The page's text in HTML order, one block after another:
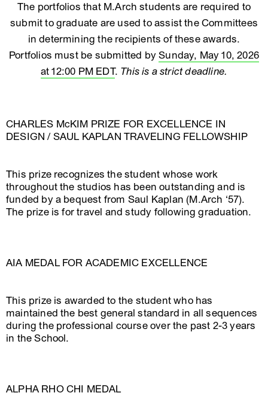
The portfolios that M.Arch students are required to
submit to graduate are used to assist the Committees
in determining the recipients of these awards.
Portfolios must be submitted bySunday, May 10, 2026
at 12:00 PM EDT. This is a strict deadline.
CHARLES McKIM PRIZE FOR EXCELLENCE IN
DESIGN / SAUL KAPLAN TRAVELING FELLOWSHIP
This prize recognizes the student whose work
throughout the studios has been outstanding and is
funded by a bequest from Saul Kaplan (M.Arch ‘57).
The prize is for travel and study following graduation.
AIA MEDAL FOR ACADEMIC EXCELLENCE
This prize is awarded to the student who has
maintained the best general standard in all sequences
during the professional course over the past 2-3 years
in the School.
ALPHA RHO CHI MEDAL